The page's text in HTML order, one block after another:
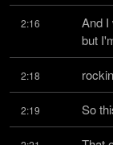
2:16
And I
but
2:18
2:19 So